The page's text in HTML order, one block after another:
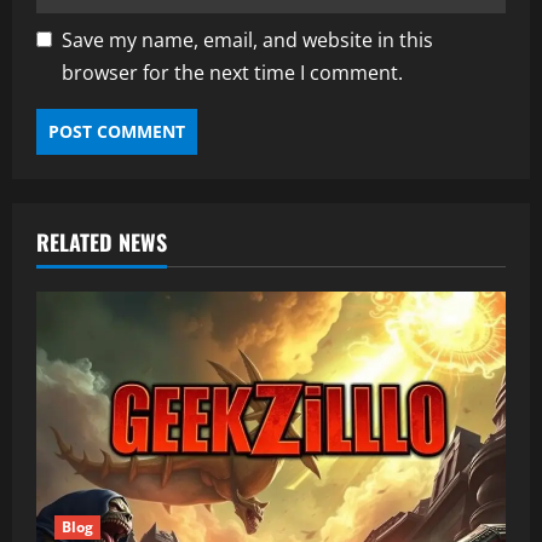
Save my name, email, and website in this
browser for the next time I comment.
RELATED NEWS
Blog